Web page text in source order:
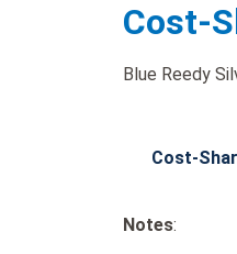
Cost-
Blue Reedy
Cost-
Notes: